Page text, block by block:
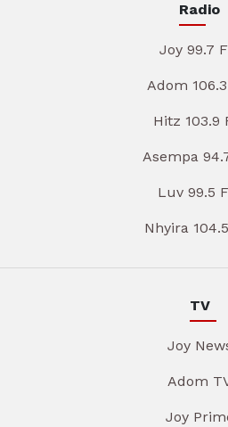
Radio
Joy 99.7
Adom
Hitz 103.9
Asempa
Luv 99.5
Nhyira
TV
Joy
Adom
Joy